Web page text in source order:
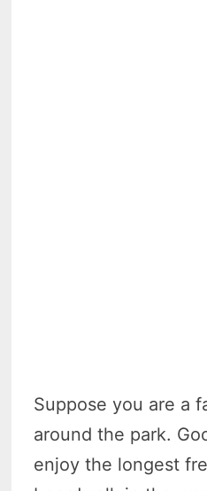
Suppose you are a
around the park.
enjoy the longest